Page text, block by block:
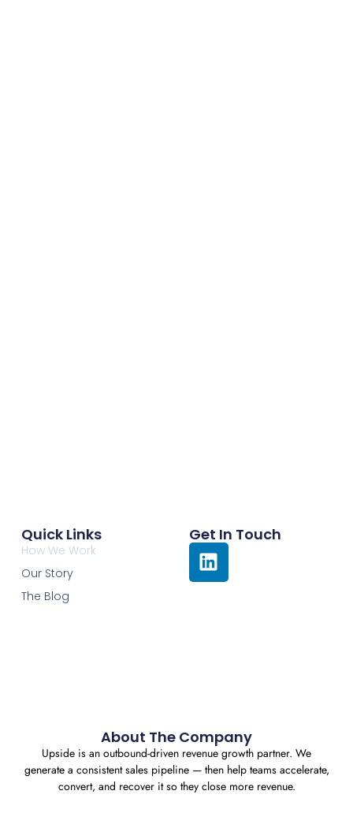
About The Company
Upside is an outbound-driven revenue growth partner. We
generate a consistent sales pipeline — then help teams accelerate,
convert, and recover it so they close more revenue.
Quick Links
How We Work
Our Story
The Blog
Get In Touch